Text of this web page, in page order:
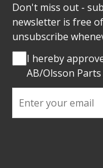
Don't miss out -
newsletter is free
unsubscribe
I hereby
AB/Olsson Parts